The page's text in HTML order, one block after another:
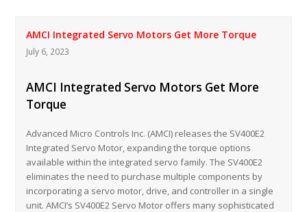
AMCI Integrated Servo Motors Get More Torque
July 6, 2023
AMCI Integrated Servo Motors Get More
Torque
Advanced Micro Controls Inc. (AMCI) releases the SV400E2
Integrated Servo Motor, expanding the torque options
available within the integrated servo family. The SV400E2
eliminates the need to purchase multiple components by
incorporating a servo motor, drive, and controller in a single
unit. AMCI’s SV400E2 Servo Motor offers many sophisticated